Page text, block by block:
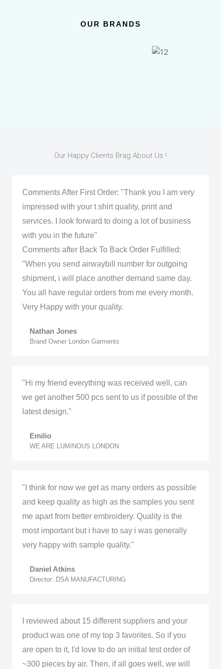
OUR BRANDS
Our Happy Clients Brag About Us !
Comments After First Order: "Thank you I am very
impressed with your t shirt quality, print and
services. I look forward to doing a lot of business
with you in the future"
Comments after Back To Back Order Fulfilled:
"When you send airwaybill number for outgoing
shipment, i will place another demand same day.
You all have regular orders from me every month.
Very Happy with your quality.
Nathan Jones
Brand Owner London Garments
"Hi my friend everything was received well, can
we get another 500 pcs sent to us if possible of the
latest design."
Emilio
WE ARE LUMINOUS LONDON
"I think for now we get as many orders as possible
and keep quality as high as the samples you sent
me apart from better embroidery. Quality is the
most important but i have to say i was generally
very happy with sample quality."
Daniel Atkins
Director: DSA MANUFACTURING
I reviewed about 15 different suppliers and your
product was one of my top 3 favorites. So if you
are open to it, I'd love to do an initial test order of
~300 pieces by air. Then, if all goes well, we will